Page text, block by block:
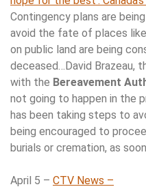
Contingency plans are
avoid the fate of places
on public land are being
deceased…David Brazeau,
with the Bereavement
not going to happen in the
has been taking steps to
being encouraged to
burials or cremation, as
April 5 – CTV News –